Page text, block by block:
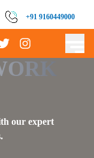
+91 9160449000
+91 9160449000
our expert